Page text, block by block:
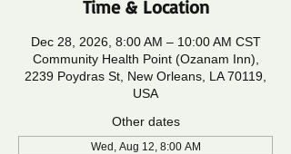
Time & Location
Dec 28, 2026, 8:00 AM – 10:00 AM CST
Community Health Point (Ozanam Inn),
2239 Poydras St, New Orleans, LA 70119,
USA
Other dates
Wed, Aug 12, 8:00 AM